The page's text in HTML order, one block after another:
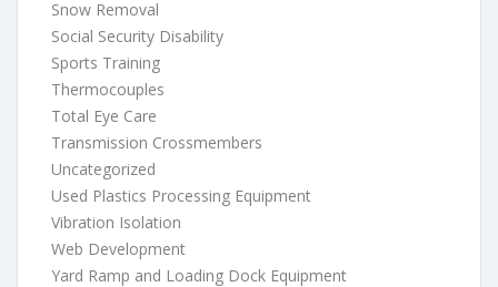
Snow Removal
Social Security Disability
Sports Training
Thermocouples
Total Eye Care
Transmission Crossmembers
Uncategorized
Used Plastics Processing Equipment
Vibration Isolation
Web Development
Yard Ramp and Loading Dock Equipment